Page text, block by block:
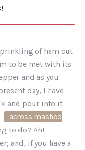
of ham cut
to be met with its
and as you
day, I have
and pour into it
across mashed
to do? Ah!
and, if you have a